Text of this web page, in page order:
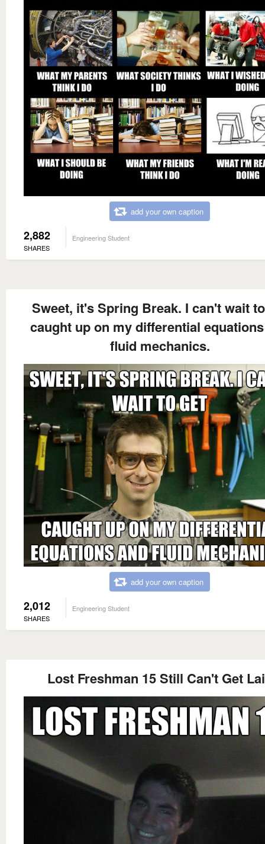
add your own caption
2,882
SHARES
Engineering Student
Sweet, it's Spring Break. I can't wait
caught up on my differential
fluid mechanics.
add your own caption
2,012
SHARES
Engineering Student
Lost Freshman 15 Still Can't Get